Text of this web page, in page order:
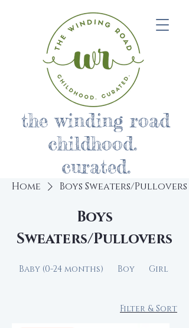
the winding road
childhood.
curated.
Home Boys Sweaters/Pullovers
Boys
Sweaters/Pullovers
Baby (0-24 months) Boy Girl
Filter & Sort